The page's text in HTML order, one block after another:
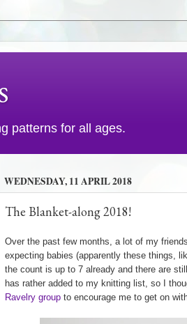
patterns for all ages.
WEDNESDAY, 11 APRIL 2018
The Blanket-along 2018!
Over the past few months, a lot of my
expecting babies (apparently these things,
the count is up to 7 already and there are
has rather added to my knitting list, so I
Ravelry group to encourage me to get on